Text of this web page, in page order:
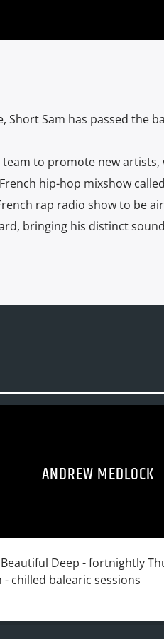
Short Sam has passed the
to promote new
hip-hop mixshow
rap radio show to be
bringing his distinct
ANDREW MEDLOCK
Deep - fortnightly
- chilled balearic sessions